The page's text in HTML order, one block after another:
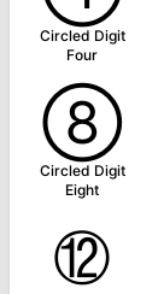
Circled Digit
Four
⑧
Circled Digit
Eight
⑫